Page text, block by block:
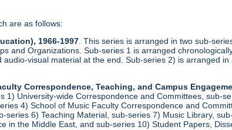
are as follows:
1966-1997 . This series is arranged in two sub-
and Organizations. Sub-series 1 is arranged
visual material at the end. Sub-series 2) is arranged
Correspondence, Teaching, and Campus
1) University-wide Correspondence and Committees, sub-
4) School of Music Faculty Correspondence and
series 6) Teaching Material, sub-series 7) Music Library,
in the Middle East, and sub-series 10) Student Papers,